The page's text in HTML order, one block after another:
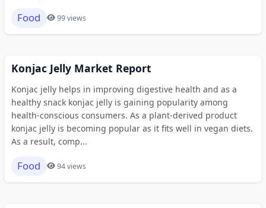
Food 99 views
Konjac Jelly Market Report
Konjac jelly helps in improving digestive health and as a
healthy snack konjac jelly is gaining popularity among
health-conscious consumers. As a plant-derived product
konjac jelly is becoming popular as it fits well in vegan diets.
As a result, comp...
Food 94 views